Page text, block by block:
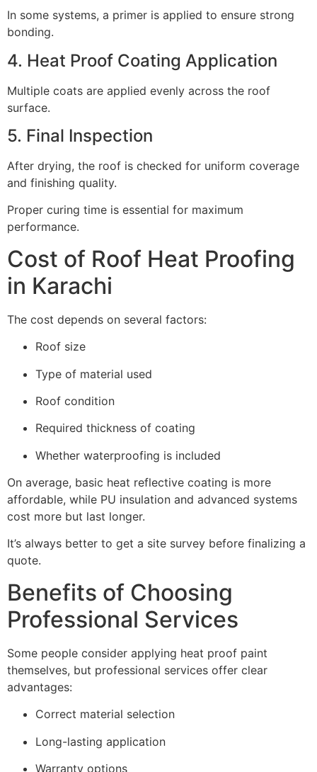
In some systems, a primer is applied to ensure strong
bonding.
4. Heat Proof Coating Application
Multiple coats are applied evenly across the roof
surface.
5. Final Inspection
After drying, the roof is checked for uniform coverage
and finishing quality.
Proper curing time is essential for maximum
performance.
Cost of Roof Heat Proofing
in Karachi
The cost depends on several factors:
Roof size
Type of material used
Roof condition
Required thickness of coating
Whether waterproofing is included
On average, basic heat reflective coating is more
affordable, while PU insulation and advanced systems
cost more but last longer.
It’s always better to get a site survey before finalizing a
quote.
Benefits of Choosing
Professional Services
Some people consider applying heat proof paint
themselves, but professional services offer clear
advantages:
Correct material selection
Long-lasting application
Warranty options